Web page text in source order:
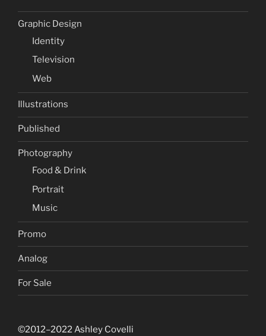
Graphic Design
Identity
Television
Web
Illustrations
Published
Photography
Food & Drink
Portrait
Music
Promo
Analog
For Sale
©2012–2022 Ashley Covelli